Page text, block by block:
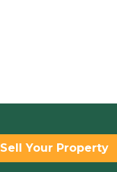
Sell Your Property